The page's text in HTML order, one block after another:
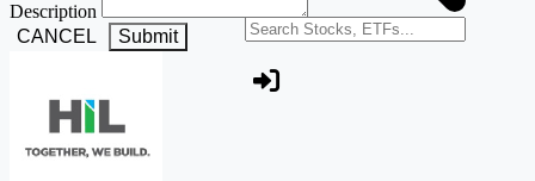
Search stocks or ETFs
Description
CANCEL
Submit